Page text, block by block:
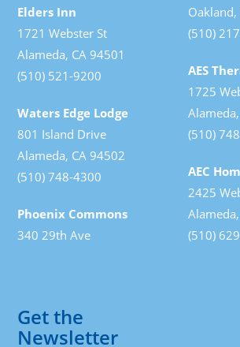
Elders Inn
1721 Webster St
Alameda, CA 94501
(510) 521-9200
Waters Edge Lodge
801 Island Drive
Alameda, CA 94502
(510) 748-4300
Phoenix Commons
340 29th Ave
Oakland,
(510)
AES
1725
(510)
AEC
2425
(510)
Get the
Newsletter